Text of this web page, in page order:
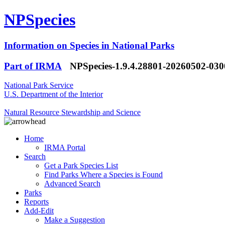
NPSpecies
Information on Species in National Parks
Part of IRMA
NPSpecies-1.9.4.28801-20260502-
National Park Service
U.S. Department of the Interior
Natural Resource Stewardship and Science
Home
IRMA Portal
Search
Get a Park Species List
Find Parks Where a Species is Found
Advanced Search
Parks
Reports
Add-Edit
Make a Suggestion